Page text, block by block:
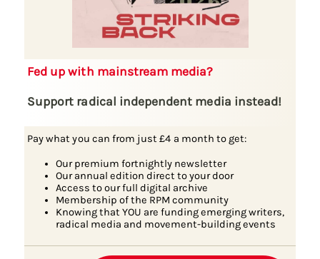
Fed up with mainstream media?
Support radical independent media instead!
Pay what you can from just £4 a month to get:
Our premium fortnightly newsletter
Our annual edition direct to your door
Access to our full digital archive
Membership of the RPM community
Knowing that YOU are funding emerging writers,
radical media and movement-building events